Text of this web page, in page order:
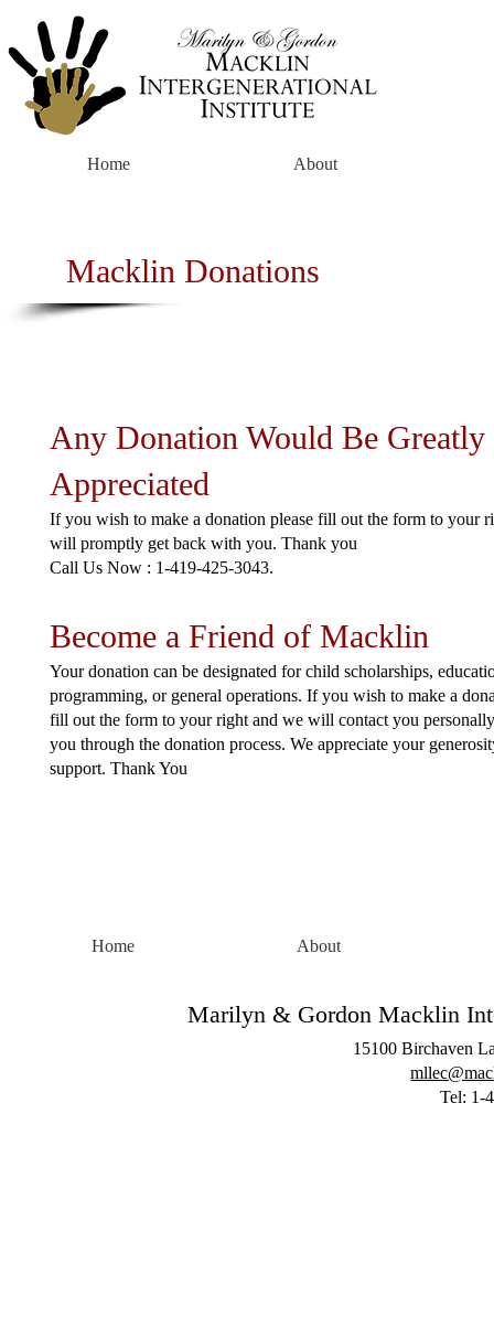
Home About
Macklin Donations
Any Donation Would Be Greatly
Appreciated
If you wish to make a donation please fill out the form to your
will promptly get back with you. Thank you
Call Us Now : 1-419-425-3043.
Become a Friend of Macklin
Your donation can be designated for child scholarships,
programming, or general operations. If you wish to make a
fill out the form to your right and we will c ontact you
you through the donation process. We appreciate your
support. Thank You
Home About
Marilyn & Gordon Macklin
15100 Birchaven
Tel: 1-